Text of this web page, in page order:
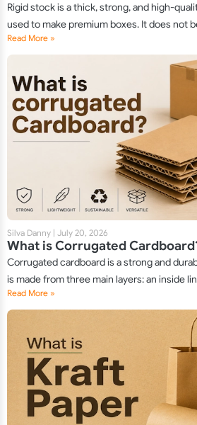
Rigid stock is a thick, strong, and high-
used to make premium boxes. It does not
Read More »
Silva Danny | July 20, 2026
What is Corrugated
Corrugated cardboard is a strong and
is made from three main layers: an inside
Read More »